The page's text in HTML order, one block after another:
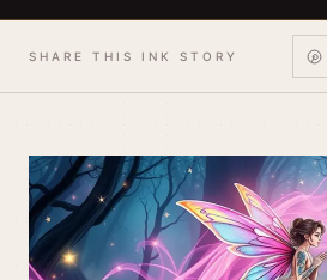
SHARE THIS INK STORY